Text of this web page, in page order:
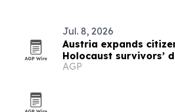
Jul. 8, 2026
Austria expands
Holocaust survivors’
AGP